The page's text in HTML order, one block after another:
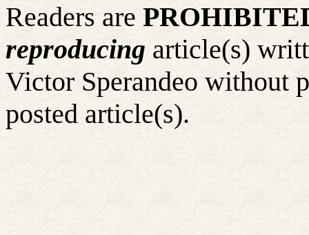
Readers are
reproducing article(s)
Victor Sperandeo without
posted article(s).